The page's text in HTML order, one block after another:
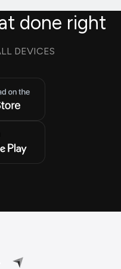
done right
DEVICES